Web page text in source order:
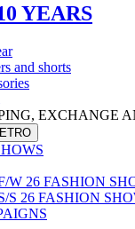
YEARS
and shorts
EXCHANGE
W 26 FASHION
S 26 FASHION